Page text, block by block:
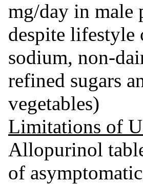
mg/day in male
despite lifestyle
sodium, non-
refined sugars
vegetables)
Limitations of
Allopurinol
of